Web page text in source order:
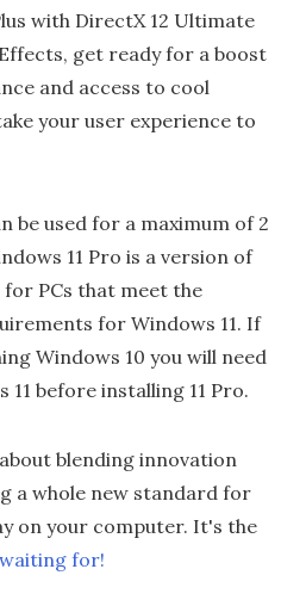
with DirectX 12 Ultimate
get ready for a boost
and access to cool
your user experience to
be used for a maximum of 2
11 Pro is a version of
for PCs that meet the
for Windows 11. If
Windows 10 you will need
before installing 11 Pro.
blending innovation
a whole new standard for
on your computer. It's the
for!